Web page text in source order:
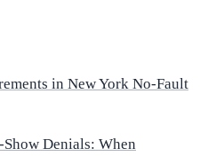
in New York No-Fault
Denials: When